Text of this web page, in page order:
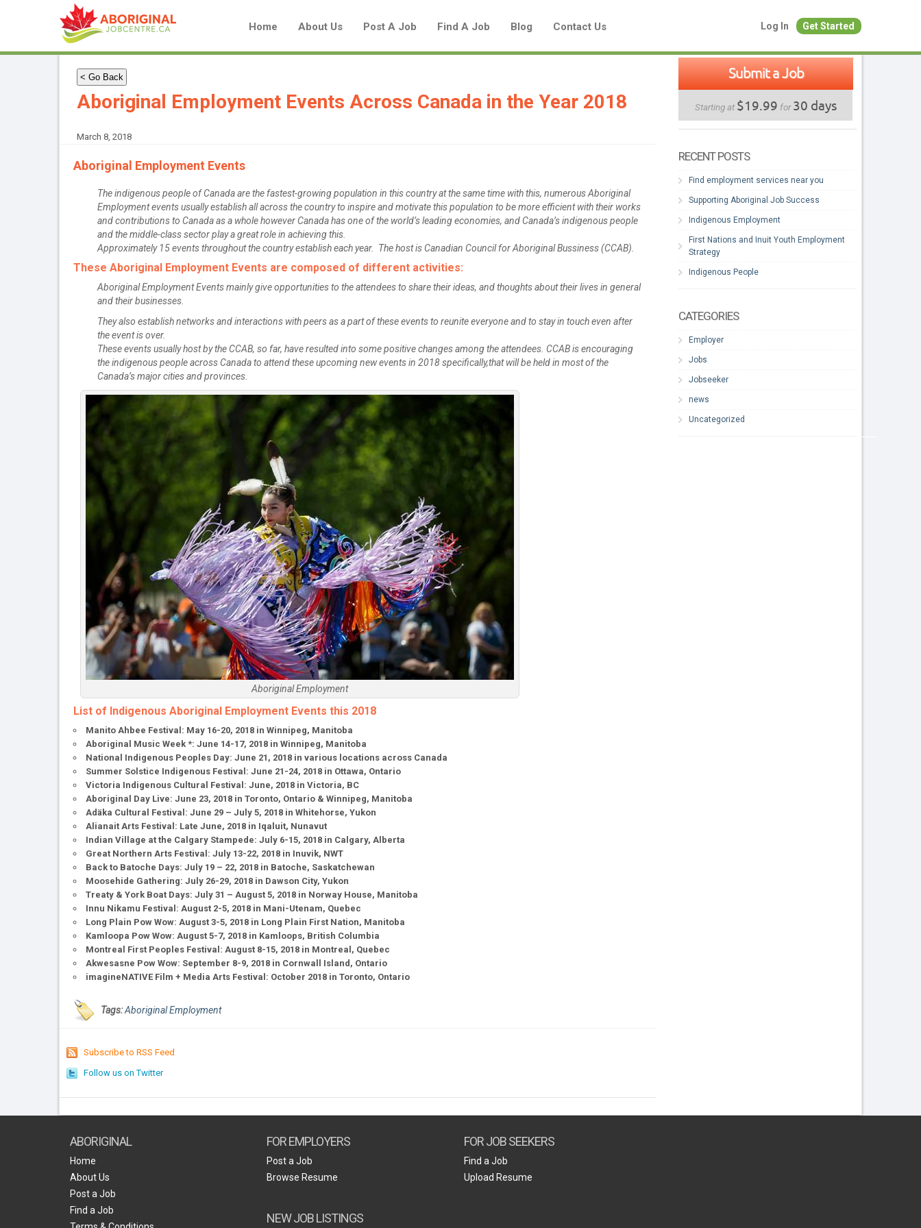
Home About Us Post A Job Find A Job Blog Contact Us Log In Get Started
Community!
Have an account?Log In
< Go Back
Aboriginal Employment Events Across Canada in the Year 2018
March 8, 2018
Aboriginal Employment Events
The indigenous people of Canada are the fastest-growing population in this country at the same time with this, numerous Aboriginal
Employment events usually establish all across the country to inspire and motivate this population to be more efficient with their works
and contributions to Canada as a whole however Canada has one of the world’s leading economies, and Canada’s indigenous people
and the middle-class sector play a great role in achieving this.
Approximately 15 events throughout the country establish each year. The host is Canadian Council for Aboriginal Bussiness (CCAB).
These Aboriginal Employment Events are composed of different activities:
Aboriginal Employment Events mainly give opportunities to the attendees to share their ideas, and thoughts about their lives in general
and their businesses.
They also establish networks and interactions with peers as a part of these events to reunite everyone and to stay in touch even after
the event is over.
These events usually host by the CCAB, so far, have resulted into some positive changes among the attendees. CCAB is encouraging
the indigenous people across Canada to attend these upcoming new events in 2018 specifically,that will be held in most of the
Canada’s major cities and provinces.
Aboriginal Employment
List of Indigenous Aboriginal Employment Events this 2018
Manito Ahbee Festival: May 16-20, 2018 in Winnipeg, Manitoba
Aboriginal Music Week *: June 14-17, 2018 in Winnipeg, Manitoba
National Indigenous Peoples Day: June 21, 2018 in various locations across Canada
Summer Solstice Indigenous Festival: June 21-24, 2018 in Ottawa, Ontario
Victoria Indigenous Cultural Festival: June, 2018 in Victoria, BC
Aboriginal Day Live: June 23, 2018 in Toronto, Ontario & Winnipeg, Manitoba
Adäka Cultural Festival: June 29 – July 5, 2018 in Whitehorse, Yukon
Alianait Arts Festival: Late June, 2018 in Iqaluit, Nunavut
Indian Village at the Calgary Stampede: July 6-15, 2018 in Calgary, Alberta
Great Northern Arts Festival: July 13-22, 2018 in Inuvik, NWT
Back to Batoche Days: July 19 – 22, 2018 in Batoche, Saskatchewan
Moosehide Gathering: July 26-29, 2018 in Dawson City, Yukon
Treaty & York Boat Days: July 31 – August 5, 2018 in Norway House, Manitoba
Innu Nikamu Festival: August 2-5, 2018 in Mani-Utenam, Quebec
Long Plain Pow Wow: August 3-5, 2018 in Long Plain First Nation, Manitoba
Kamloopa Pow Wow: August 5-7, 2018 in Kamloops, British Columbia
Montreal First Peoples Festival: August 8-15, 2018 in Montreal, Quebec
Akwesasne Pow Wow: September 8-9, 2018 in Cornwall Island, Ontario
imagineNATIVE Film + Media Arts Festival: October 2018 in Toronto, Ontario
Tags:Aboriginal Employment
Subscribe to RSS Feed
Follow us on Twitter
Submit a Job
Starting at $19.99 for30 days
RECENT POSTS
Find employment services near you
Supporting Aboriginal Job Success
Indigenous Employment
First Nations and Inuit Youth Employment
Strategy
Indigenous People
CATEGORIES
Employer
Jobs
Jobseeker
news
Uncategorized
ABORIGINAL
Home
About Us
Post a Job
Find a Job
FOR EMPLOYERS
Post a Job
Browse Resume
NEW JOB LISTINGS
FOR JOB SEEKERS
Find a Job
Upload Resume